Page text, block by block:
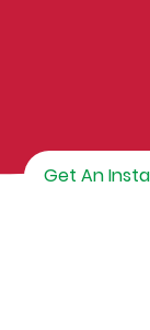
Get An